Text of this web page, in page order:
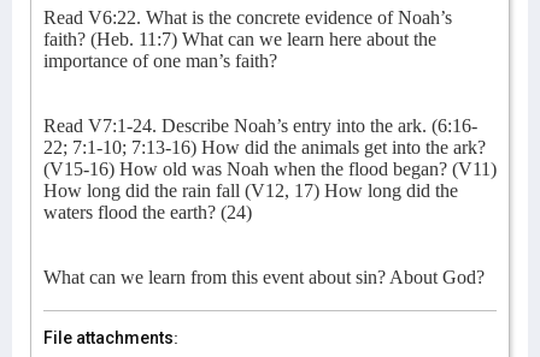
Read V6:22. What is the concrete evidence of Noah’s
faith? (Heb. 11:7) What can we learn here about the
importance of one man’s faith?
Read V7:1-24. Describe Noah’s entry into the ark. (6:16-
22; 7:1-10; 7:13-16) How did the animals get into the ark?
(V15-16) How old was Noah when the flood began? (V11)
How long did the rain fall (V12, 17) How long did the
waters flood the earth? (24)
What can we learn from this event about sin? About God?
File attachments: